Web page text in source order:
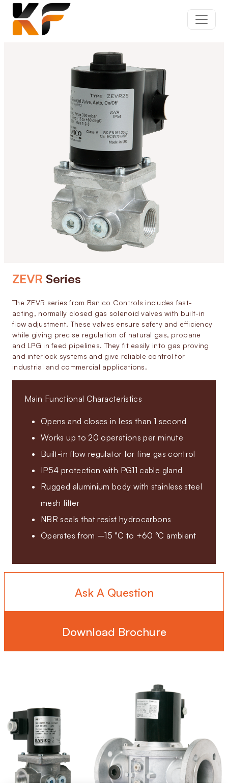
ZEVR Series
The ZEVR series from Banico Controls includes fast-
acting, normally closed gas solenoid valves with built-in
flow adjustment. These valves ensure safety and efficiency
while giving precise regulation of natural gas, propane
and LPG in feed pipelines. They fit easily into gas proving
and interlock systems and give reliable control for
industrial and commercial applications.
Main Functional Characteristics
Opens and closes in less than 1 second
Works up to 20 operations per minute
Built-in flow regulator for fine gas control
IP54 protection with PG11 cable gland
Rugged aluminium body with stainless steel
mesh filter
NBR seals that resist hydrocarbons
Operates from –15 °C to +60 °C ambient
Ask A Question
Download Brochure